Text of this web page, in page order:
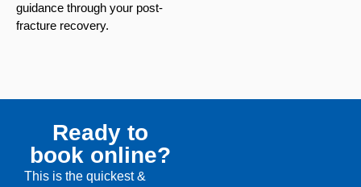
guidance through your post-
fracture recovery.
Ready to
book online?
This is the quickest &